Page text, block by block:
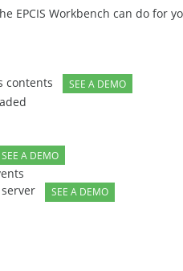
EPCIS Workbench can do for
contents SEE A DEMO
SEE A DEMO
server
SEE A DEMO